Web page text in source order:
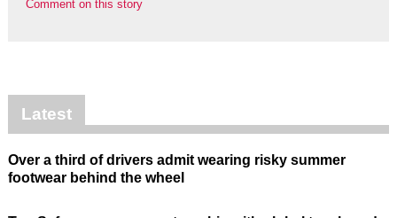
Comment on this story
Latest
Over a third of drivers admit wearing risky summer
footwear behind the wheel